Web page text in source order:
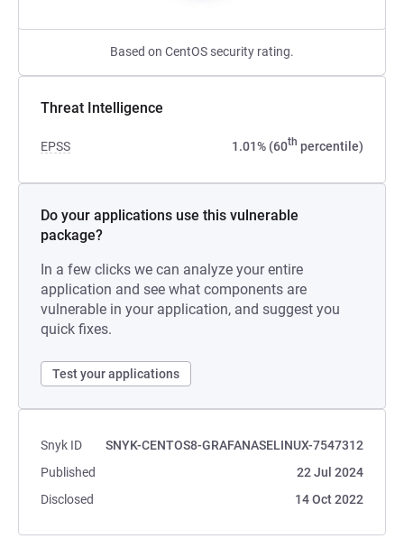
Based on CentOS security rating.
Threat Intelligence
EPSS 1.01% (60th percentile)
Do your applications use this vulnerable
package?
In a few clicks we can analyze your entire
application and see what components are
vulnerable in your application, and suggest you
quick fixes.
Test your applications
Snyk ID
SNYK-CENTOS8-GRAFANASELINUX-7547312
Published
22 Jul 2024
Disclosed
14 Oct 2022